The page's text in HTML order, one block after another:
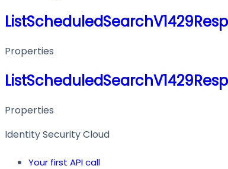
Properties
Properties
Identity Security Cloud
Your first API call